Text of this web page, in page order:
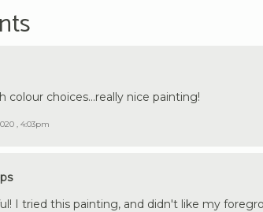
colour choices...really nice painting!
, 4:03pm
I tried this painting, and didn't like my